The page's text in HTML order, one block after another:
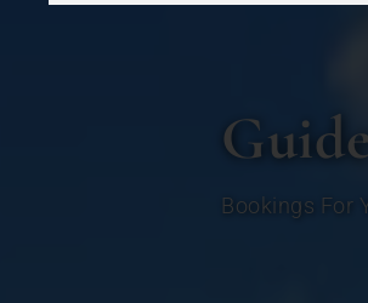
Bookings For